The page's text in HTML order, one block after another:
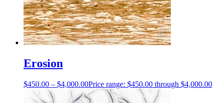
Erosion
$450.00 – $4,000.00Price range: $450.00 through $4,000.00